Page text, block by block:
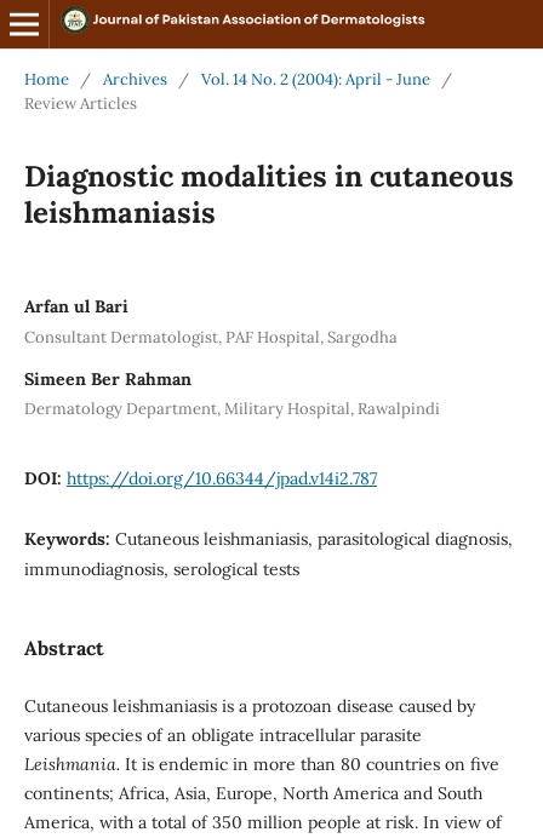
Home / Archives / Vol. 14 No. 2 (2004): April - June
/
Review Articles
Diagnostic modalities in cutaneous
leishmaniasis
Arfan ul Bari
Consultant Dermatologist, PAF Hospital, Sargodha
Simeen Ber Rahman
Dermatology Department, Military Hospital, Rawalpindi
DOI: https://doi.org/10.66344/jpad.v14i2.787
Keywords: Cutaneous leishmaniasis, parasitological diagnosis,
immunodiagnosis, serological tests
Abstract
Cutaneous leishmaniasis is a protozoan disease caused by
various species of an obligate intracellular parasite
Leishmania. It is endemic in more than 80 countries on five
continents; Africa, Asia, Europe, North America and South
America, with a total of 350 million people at risk. In view of